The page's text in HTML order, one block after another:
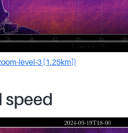
level-3 [1.25km])
speed